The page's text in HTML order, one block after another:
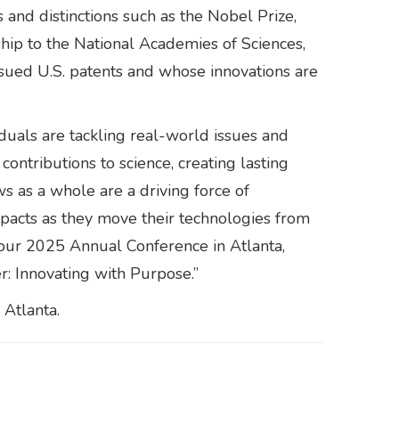
distinctions such as the Nobel Prize,
to the National Academies of Sciences,
U.S. patents and whose innovations are
are tackling real-world issues and
to science, creating lasting
as a whole are a driving force of
as they move their technologies from
2025 Annual Conference in Atlanta,
Innovating with Purpose.”